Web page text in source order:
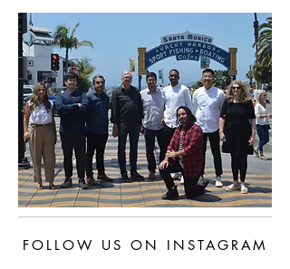
FOLLOW US ON INSTAGRAM